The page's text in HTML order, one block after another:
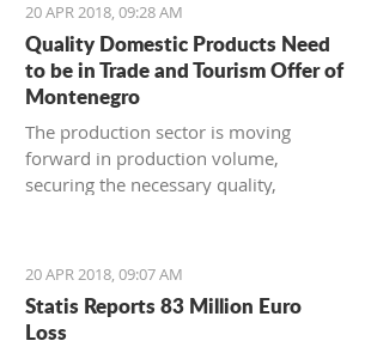
20 APR 2018, 09:28 AM
Quality Domestic Products Need
to be in Trade and Tourism Offer of
Montenegro
The production sector is moving
forward in production volume,
securing the necessary quality,
20 APR 2018, 09:07 AM
Statis Reports 83 Million Euro
Loss